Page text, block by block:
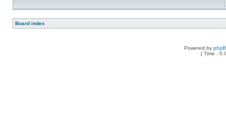
Board index
Powered by
[ Time :